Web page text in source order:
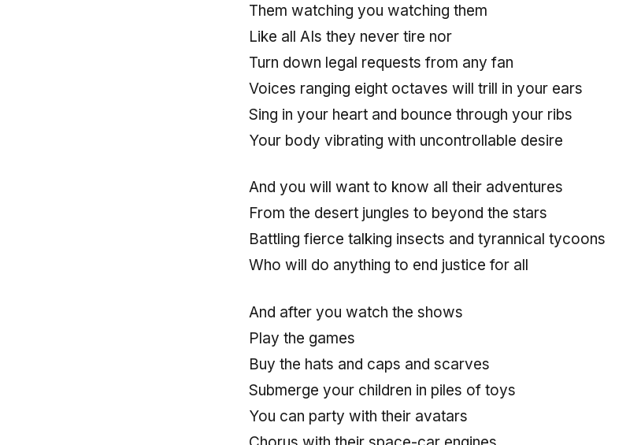
Them watching you watching them
Like all AIs they never tire nor
Turn down legal requests from any fan
Voices ranging eight octaves will trill in your ears
Sing in your heart and bounce through your ribs
Your body vibrating with uncontrollable desire
And you will want to know all their adventures
From the desert jungles to beyond the stars
Battling fierce talking insects and tyrannical tycoons
Who will do anything to end justice for all
And after you watch the shows
Play the games
Buy the hats and caps and scarves
Submerge your children in piles of toys
You can party with their avatars